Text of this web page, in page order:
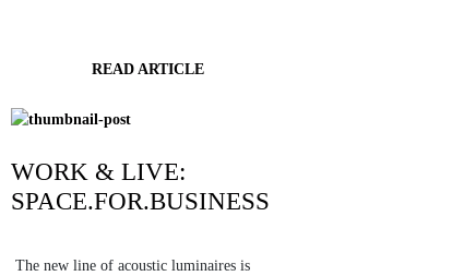
READ ARTICLE
WORK & LIVE:
SPACE.FOR.BUSINESS
The new line of acoustic luminaires is